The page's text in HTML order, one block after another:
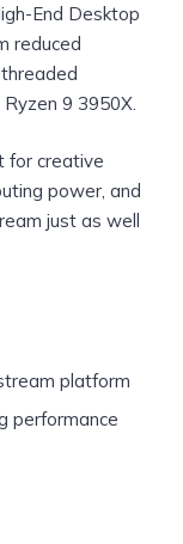
End Desktop
reduced
9 3950X.
for creative
power, and
just as well
platform
performance